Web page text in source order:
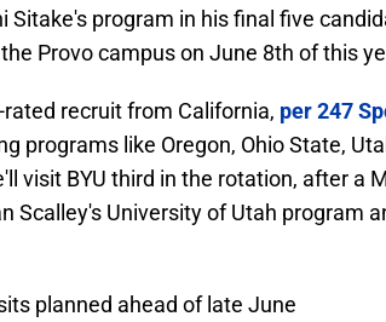
Sitake's program in his final five
Provo campus on June 8th of this
recruit from California, per 247
programs like Oregon, Ohio State,
visit BYU third in the rotation, after a
Scalley's University of Utah program
planned ahead of late June